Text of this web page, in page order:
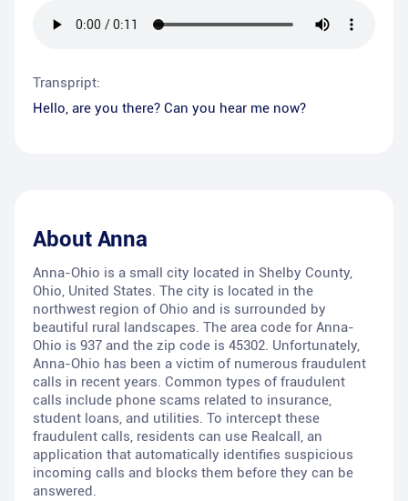
Transpript:
Hello, are you there? Can you hear me now?
About Anna
Anna-Ohio is a small city located in Shelby County,
Ohio, United States. The city is located in the
northwest region of Ohio and is surrounded by
beautiful rural landscapes. The area code for Anna-
Ohio is 937 and the zip code is 45302. Unfortunately,
Anna-Ohio has been a victim of numerous fraudulent
calls in recent years. Common types of fraudulent
calls include phone scams related to insurance,
student loans, and utilities. To intercept these
fraudulent calls, residents can use Realcall, an
application that automatically identifies suspicious
incoming calls and blocks them before they can be
answered.